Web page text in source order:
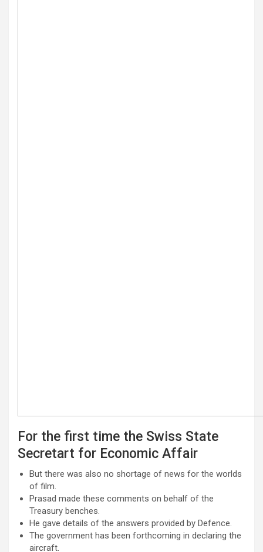
For the first time the Swiss State
Secretart for Economic Affair
But there was also no shortage of news for the worlds
of film.
Prasad made these comments on behalf of the
Treasury benches.
He gave details of the answers provided by Defence.
The government has been forthcoming in declaring the
aircraft.